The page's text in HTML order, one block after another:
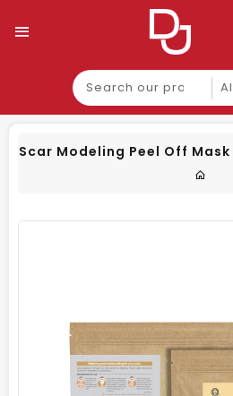
Search
our
product
Scar Modeling Peel Off